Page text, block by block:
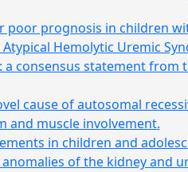
poor prognosis in children
Hemolytic Uremic
consensus statement from
cause of autosomal
and muscle involvement.
in children and
of the kidney and